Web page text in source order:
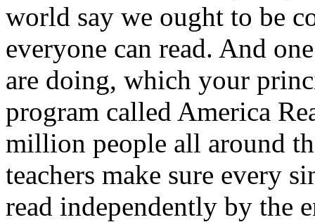
world say we ought to be
everyone can read. And
are doing, which your
program called America
million people all around
teachers make sure every
read independently by the